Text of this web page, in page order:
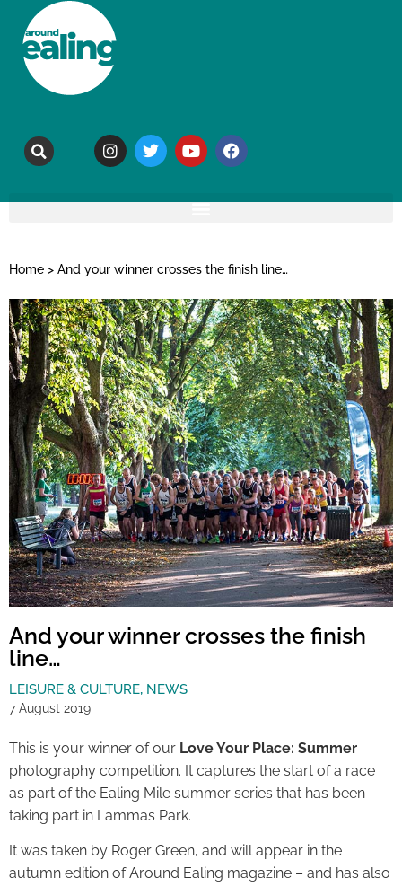
Home > And your winner crosses the finish line…
And your winner crosses the finish
line…
LEISURE & CULTURE, NEWS
7 August 2019
This is your winner of our Love Your Place: Summer
photography competition. It captures the start of a race
as part of the Ealing Mile summer series that has been
taking part in Lammas Park.
It was taken by Roger Green, and will appear in the
autumn edition of Around Ealing magazine – and has also